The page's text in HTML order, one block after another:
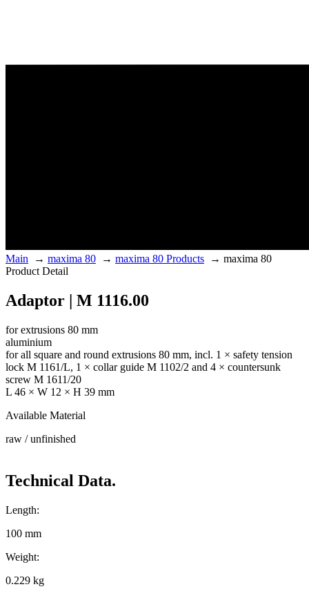
Main → maxima 80 → maxima 80 Products → maxima 80
Product Detail
Adaptor | M 1116.00
for extrusions 80 mm
aluminium
for all square and round extrusions 80 mm, incl. 1 × safety tension
lock M 1161/L, 1 × collar guide M 1102/2 and 4 × countersunk
screw M 1611/20
L 46 × W 12 × H 39 mm
Available Material
raw / unfinished
Technical Data.
Length:
100 mm
Weight:
0.229 kg